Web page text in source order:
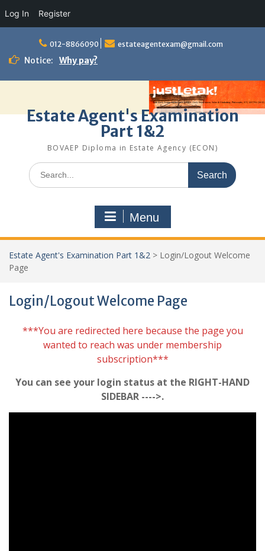
Log In Register
content
012-8866090 estateagentexam@gmail.com
Notice: Why pay?
Estate Agent's Examination
Part 1&2
BOVAEP Diploma in Estate Agency (ECON)
Search
for:
Menu
Estate Agent's Examination Part 1&2 > Login/Logout Welcome
Page
Login/Logout Welcome Page
***You are redirected here because the page you
wanted to reach was under membership
subscription***
You can see your login status at the RIGHT-HAND
SIDEBAR ---->.